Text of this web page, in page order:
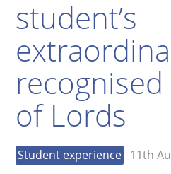
student’s
of Lords
Student experience 11th